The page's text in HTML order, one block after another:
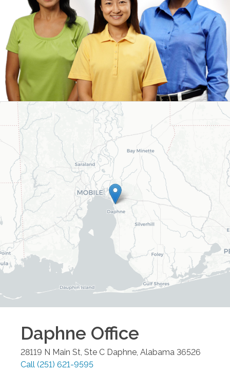
Daphne Office
28119 N Main St, Ste C Daphne Alabama 36526
Call (251) 621-9595